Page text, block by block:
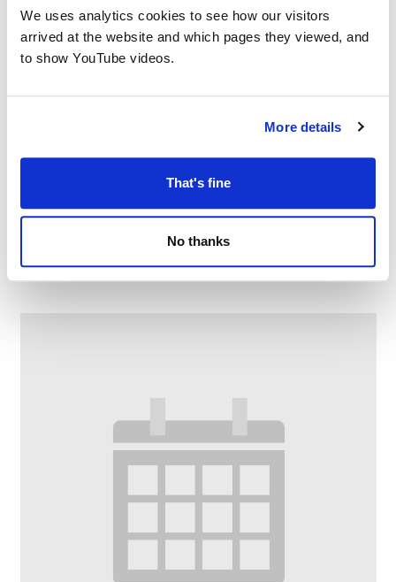
We uses analytics cookies to see how our visitors
arrived at the website and which pages they viewed, and
to show YouTube videos.
More details
That's fine
No thanks
Family Craft at Chadderton Library